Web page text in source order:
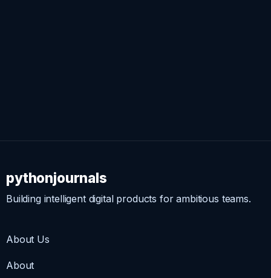
pythonjournals
Building intelligent digital products for ambitious teams.
About Us
About